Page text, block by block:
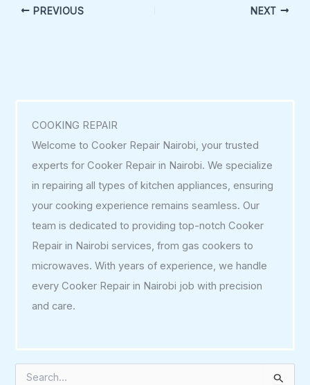
PREVIOUS NEXT
COOKING REPAIR
Welcome to Cooker Repair Nairobi, your trusted
experts for Cooker Repair in Nairobi. We specialize
in repairing all types of kitchen appliances, ensuring
your cooking experience remains seamless. Our
team is dedicated to providing top-notch Cooker
Repair in Nairobi services, from gas cookers to
microwaves. With years of experience, we handle
every Cooker Repair in Nairobi job with precision
and care.